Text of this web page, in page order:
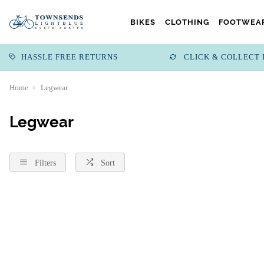
BIKES CLOTHING
HASSLE FREE RETURNS CLICK & COLLECT
Home Legwear
Legwear
Filters Sort